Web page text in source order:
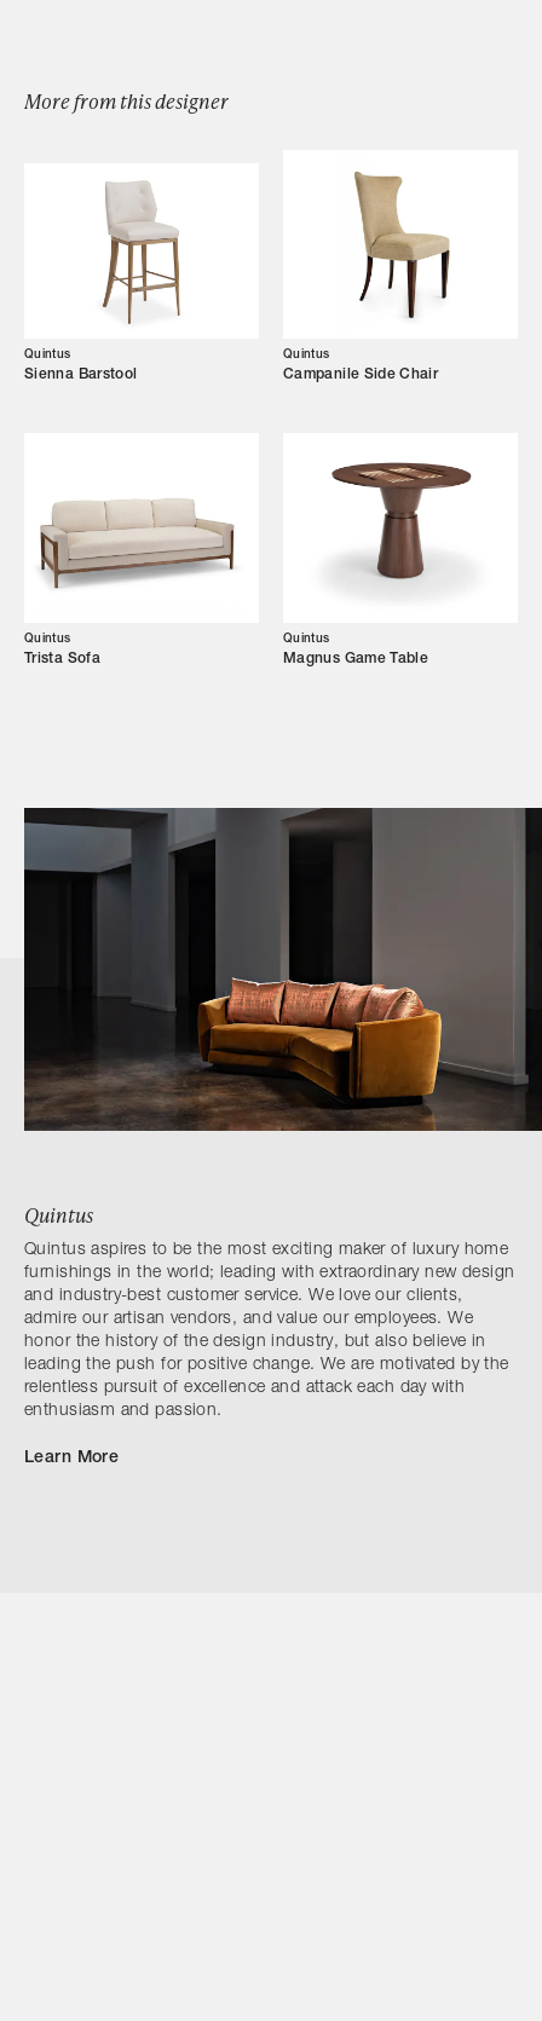
Browse by Category
Designers
Our Story
Trade Login
More from this designer
Quintus
Sienna Barstool
Quintus
Campanile Side Chair
Quintus
Trista Sofa
Quintus
Magnus Game Table
Quintus
Quintus aspires to be the most exciting maker of luxury home
furnishings in the world; leading with extraordinary new design
and industry-best customer service. We love our clients,
admire our artisan vendors, and value our employees. We
honor the history of the design industry, but also believe in
leading the push for positive change. We are motivated by the
relentless pursuit of excellence and attack each day with
enthusiasm and passion.
Learn More